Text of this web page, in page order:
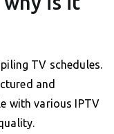
TV schedules.
and
with various IPTV